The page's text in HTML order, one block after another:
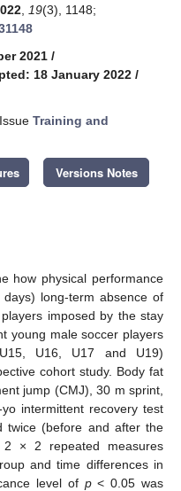
19(3), 1148;
2021 /
18 January 2022 /
Training and
Versions Notes
how physical performance
long-term absence of
imposed by the stay
young male soccer players
U16, U17 and U19)
cohort study. Body fat
jump (CMJ), 30 m sprint,
intermittent recovery test
twice (before and after the
2 × 2 repeated measures
and time differences in
level of p< 0.05 was